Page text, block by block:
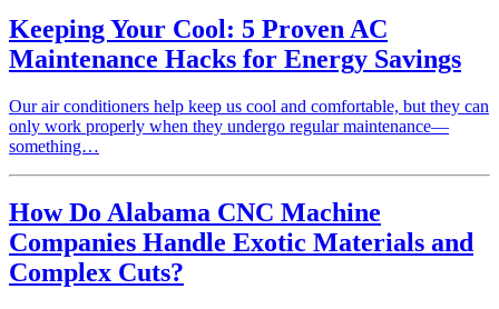
Keeping Your Cool: 5 Proven AC
Maintenance Hacks for Energy Savings
Our air conditioners help keep us cool and comfortable, but they can
only work properly when they undergo regular maintenance—
something…
How Do Alabama CNC Machine
Companies Handle Exotic Materials and
Complex Cuts?